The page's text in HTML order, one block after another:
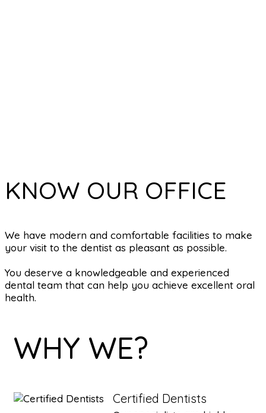
KNOW OUR OFFICE
We have modern and comfortable facilities to make
your visit to the dentist as pleasant as possible.
You deserve a knowledgeable and experienced
dental team that can help you achieve excellent oral
health.
WHY WE?
Certified Dentists